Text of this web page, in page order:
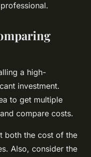
a high-
investment.
to get multiple
compare costs.
both the cost of the
Also, consider the